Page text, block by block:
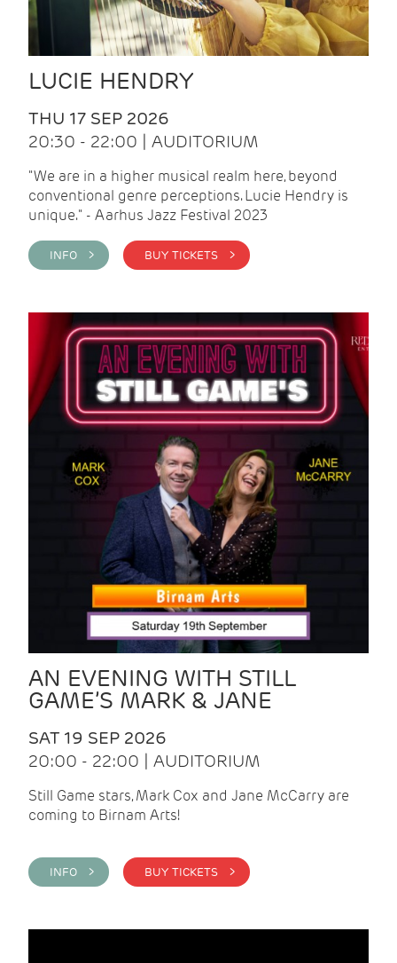
LUCIE HENDRY
THU 17 SEP 2026
20:30 - 22:00 | AUDITORIUM
"We are in a higher musical realm here, beyond
conventional genre perceptions. Lucie Hendry is
unique." - Aarhus Jazz Festival 2023
INFO > BUY TICKETS >
AN EVENING WITH STILL
GAME’S MARK & JANE
SAT 19 SEP 2026
20:00 - 22:00 | AUDITORIUM
Still Game stars, Mark Cox and Jane McCarry are
coming to Birnam Arts!
INFO > BUY TICKETS >